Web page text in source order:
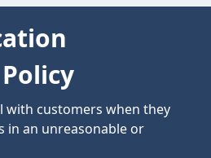
with customers when they
in an unreasonable or